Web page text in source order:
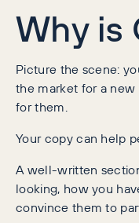
Why is
Picture the scene:
the market for a new
for them.
Your copy can help
A well-written
looking, how you
convince them to